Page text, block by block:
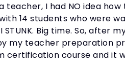
teacher, I had NO idea
14 students who were
STUNK. Big time. So, after
my teacher preparation
certification course and it